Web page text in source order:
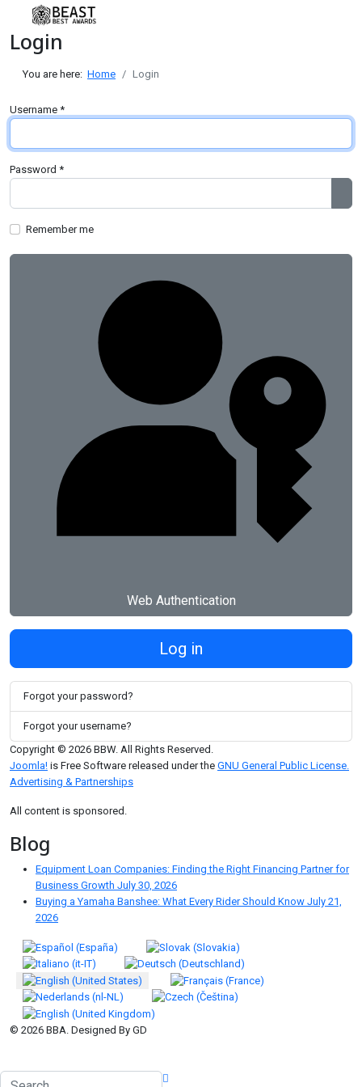
Login
You are here: Home Login
Username *
Password *
Remember me
Web Authentication
Log in
Forgot your password?
Forgot your username?
Copyright © 2026 BBW. All Rights Reserved.
Joomla! is Free Software released under the GNU General Public License.
Advertising & Partnerships
All content is sponsored.
Blog
Equipment Loan Companies: Finding the Right Financing Partner for
Business Growth July 30, 2026
Buying a Yamaha Banshee: What Every Rider Should Know July 21,
2026
Select your language
© 2026 BBA. Designed By GD
Search